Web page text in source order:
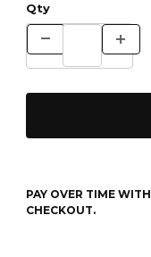
Qty
PAY OVER TIME WITH
CHECKOUT.